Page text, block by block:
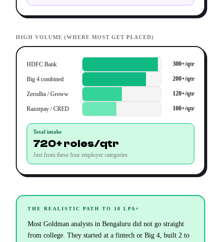
HIGH VOLUME (WHERE MOST GET PLACED)
HDFC Bank 300+/qtr
Big 4 combined 200+/qtr
Zerodha / Groww 120+/qtr
Razorpay / CRED 100+/qtr
Total intake
720+ roles/qtr
Just from these four employer categories
THE REALISTIC PATH TO 18 LPA+
Most Goldman analysts in Bengaluru did not go straight
from college. They started at a fintech or Big 4, built 2 to